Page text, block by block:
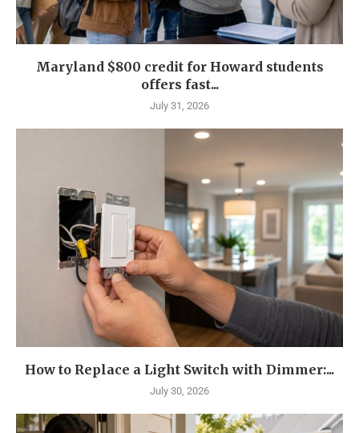
Maryland $800 credit for Howard students
offers fast...
July 31, 2026
How to Replace a Light Switch with Dimmer:...
July 30, 2026